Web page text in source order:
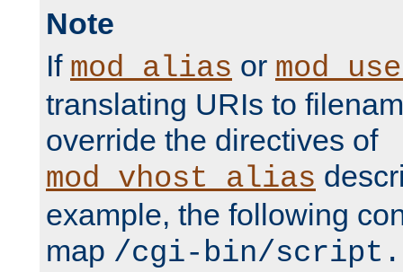
Note
If mod_alias or
translating URIs to
override the directives of
mod_vhost_alias
example, the following
map /cgi-bin/